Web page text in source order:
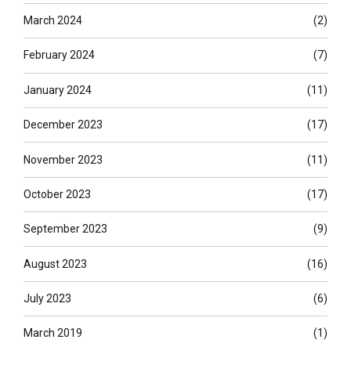
March 2024 (2)
February 2024 (7)
January 2024 (11)
December 2023 (17)
November 2023 (11)
October 2023 (17)
September 2023 (9)
August 2023 (16)
July 2023 (6)
March 2019 (1)